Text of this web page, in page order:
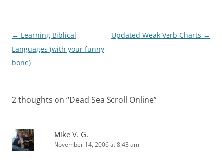
Post
navigation
← Learning Biblical
Languages (with your funny
bone)
Updated Weak Verb Charts →
2 thoughts on “Dead Sea Scroll Online”
Mike V. G.
November 14, 2006 at 8:43 am